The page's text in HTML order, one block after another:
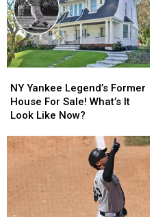
Yankee
Legend’s
Former
For
Sale!
It
Look
NY Yankee Legend’s Former
House For Sale! What’s It
Look Like Now?
Yankee
Legend’s
Former
For
Sale!
It
Look